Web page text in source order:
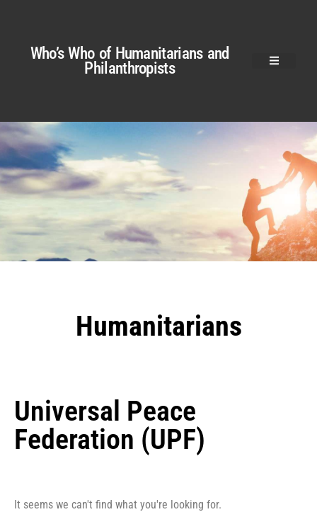
Who’s Who of Humanitarians and
Philanthropists
Humanitarians
Universal Peace
Federation (UPF)
It seems we can't find what you're looking for.